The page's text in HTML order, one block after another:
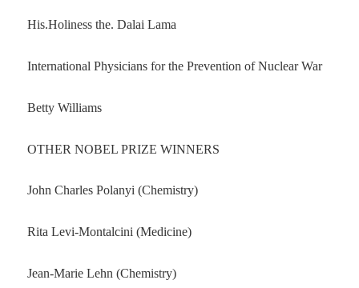
His.Holiness the. Dalai Lama
International Physicians for the Prevention of Nuclear War
Betty Williams
OTHER NOBEL PRIZE WINNERS
John Charles Polanyi (Chemistry)
Rita Levi-Montalcini (Medicine)
Jean-Marie Lehn (Chemistry)